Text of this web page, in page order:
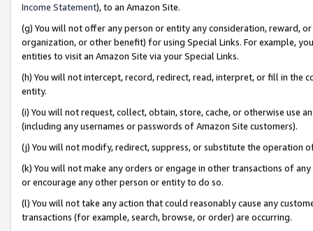
Income Statement), to an Amazon Site.
(g) You will not offer any person or entity any consideration, reward,
organization, or other benefit) for using Special Links. For example,
entities to visit an Amazon Site via your Special Links.
(h) You will not intercept, record, redirect, read, interpret, or fill in
entity.
(i) You will not request, collect, obtain, store, cache, or otherwise use
(including any usernames or passwords of Amazon Site customers).
(j) You will not modify, redirect, suppress, or substitute the operation
(k) You will not make any orders or engage in other transactions of
or encourage any other person or entity to do so.
(l) You will not take any action that could reasonably cause any
transactions (for example, search, browse, or order) are occurring.